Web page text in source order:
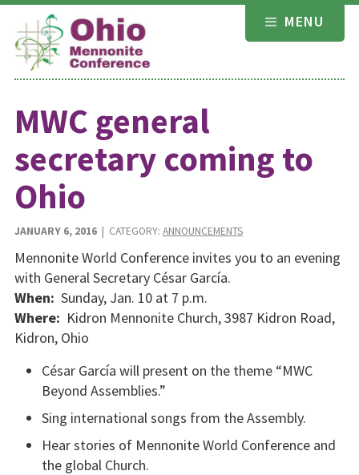
Skip
content
MENU
MWC general
secretary coming to
Ohio
JANUARY 6, 2016| CATEGORY: ANNOUNCEMENTS
Mennonite World Conference invites you to an evening
with General Secretary César García.
When: Sunday, Jan. 10 at 7 p.m.
Where: Kidron Mennonite Church, 3987 Kidron Road,
Kidron, Ohio
César García will present on the theme “MWC
Beyond Assemblies.”
Sing international songs from the Assembly.
Hear stories of Mennonite World Conference and
the global Church.